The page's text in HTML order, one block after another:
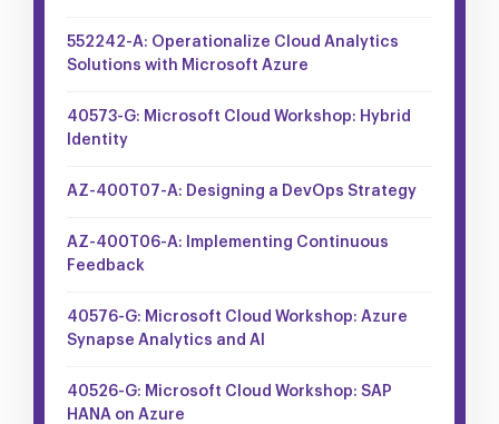
552242-A: Operationalize Cloud Analytics
Solutions with Microsoft Azure
40573-G: Microsoft Cloud Workshop: Hybrid
Identity
AZ-400T07-A: Designing a DevOps Strategy
AZ-400T06-A: Implementing Continuous
Feedback
40576-G: Microsoft Cloud Workshop: Azure
Synapse Analytics and AI
40526-G: Microsoft Cloud Workshop: SAP
HANA on Azure